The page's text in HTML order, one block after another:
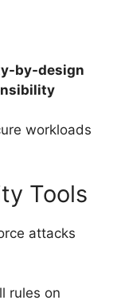
by-design
workloads
Tools
attacks
rules on